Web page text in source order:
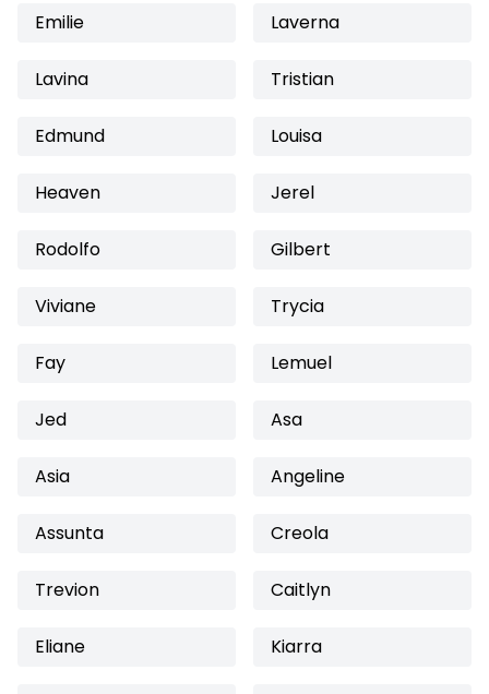
Emilie Laverna
Lavina Tristian
Edmund Louisa
Heaven Jerel
Rodolfo Gilbert
Viviane Trycia
Fay Lemuel
Jed Asa
Asia Angeline
Assunta Creola
Trevion Caitlyn
Eliane Kiarra